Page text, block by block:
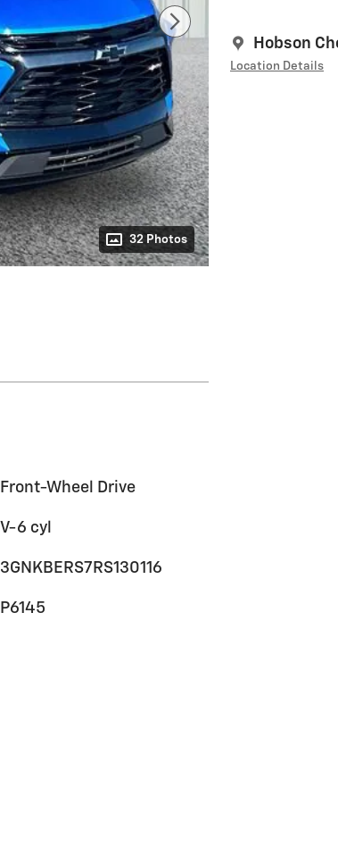
32 Photos
Hobson
Location Details
Front-Wheel Drive
V-6 cyl
3GNKBERS7RS130116
P6145